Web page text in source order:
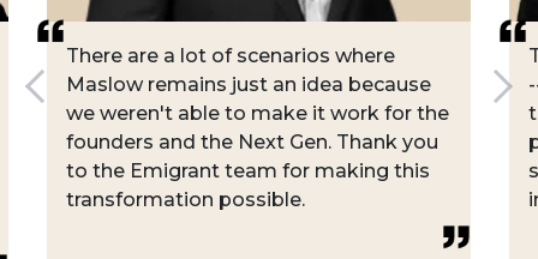
There are a lot of scenarios where
Maslow remains just an idea because
we weren't able to make it work for the
founders and the Next Gen. Thank you
to the Emigrant team for making this
transformation possible.